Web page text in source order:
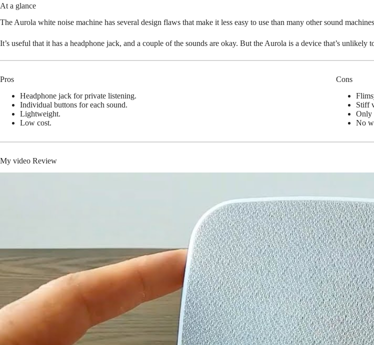
At a glance
The Aurola white noise machine has several design flaws that make it less easy to use than many other sound
It’s useful that it has a headphone jack, and a couple of the sounds are okay. But the Aurola is a device that’s
Pros
Headphone jack for private listening.
Individual buttons for each sound.
Lightweight.
Low cost.
Cons
Stiff
Only
No
My video Review